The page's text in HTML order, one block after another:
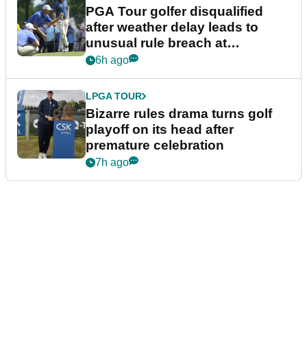
PGA Tour golfer disqualified
after weather delay leads to
unusual rule breach at
Wyndham Championship
6h ago
LPGA TOUR
Bizarre rules drama turns golf
playoff on its head after
premature celebration
7h ago